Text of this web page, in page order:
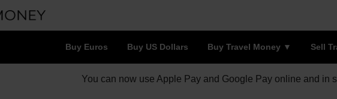
Buy Euros Buy US Dollars Buy Travel Money Sell
You can now use Apple Pay and Google Pay online and in